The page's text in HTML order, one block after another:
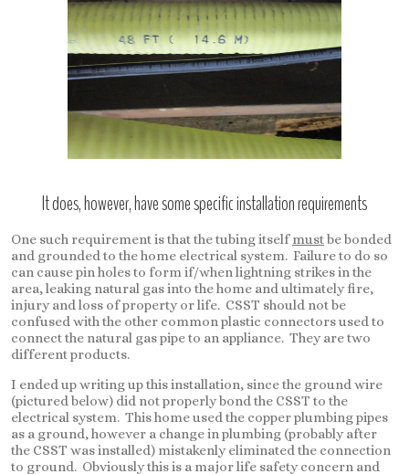
It does, however, have some specific installation requirements
One such requirement is that the tubing itselfmustbe bonded
and grounded to the home electrical system. Failure to do so
can cause pin holes to form if/when lightning strikes in the
area, leaking natural gas into the home and ultimately fire,
injury and loss of property or life. CSST should not be
confused with the other common plastic connectors used to
connect the natural gas pipe to an appliance. They are two
different products.
I ended up writing up this installation, since the ground wire
(pictured below) did not properly bond the CSST to the
electrical system. This home used the copper plumbing pipes
as a ground, however a change in plumbing (probably after
the CSST was installed) mistakenly eliminated the connection
to ground. Obviously this is a major life safety concern and